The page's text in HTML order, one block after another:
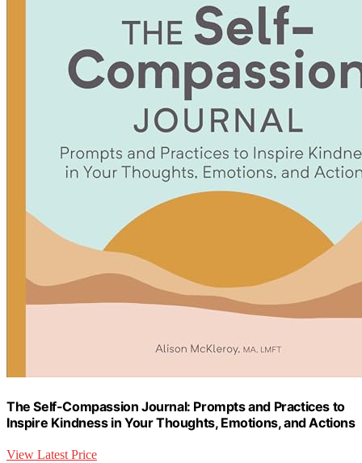
The Self-Compassion Journal: Prompts and Practices to
Inspire Kindness in Your Thoughts, Emotions, and Actions
View Latest Price